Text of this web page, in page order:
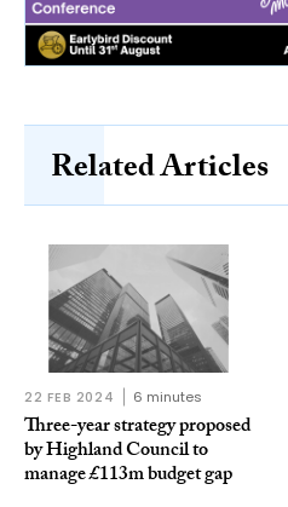
Related Articles
22 FEB 2024 6 minutes
Three-year strategy proposed
by Highland Council to
manage £113m budget gap